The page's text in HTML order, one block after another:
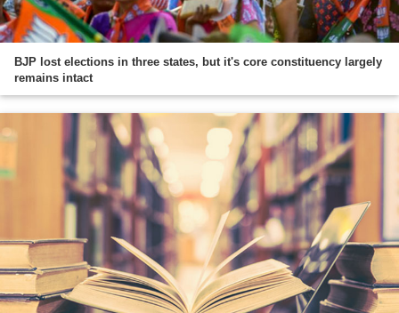
BJP lost elections in three states, but it's core constituency largely
remains intact